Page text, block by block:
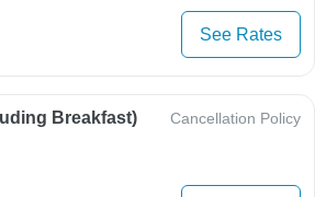
See Rates
Breakfast) Cancellation Policy